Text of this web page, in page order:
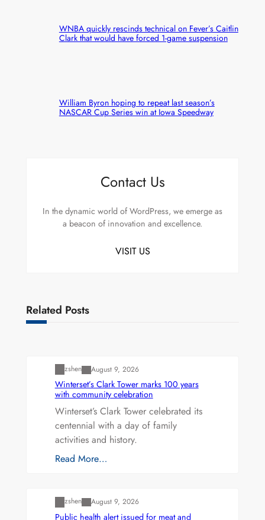
WNBA quickly rescinds technical on Fever’s Caitlin
Clark that would have forced 1-game suspension
William Byron hoping to repeat last season’s
NASCAR Cup Series win at Iowa Speedway
Contact Us
In the dynamic world of WordPress, we emerge as
a beacon of innovation and excellence.
VISIT US
Related Posts
zshen August 9, 2026
Winterset’s Clark Tower marks 100 years
with community celebration
Winterset’s Clark Tower celebrated its
centennial with a day of family
activities and history.
Read More…
zshen August 9, 2026
Public health alert issued for meat and